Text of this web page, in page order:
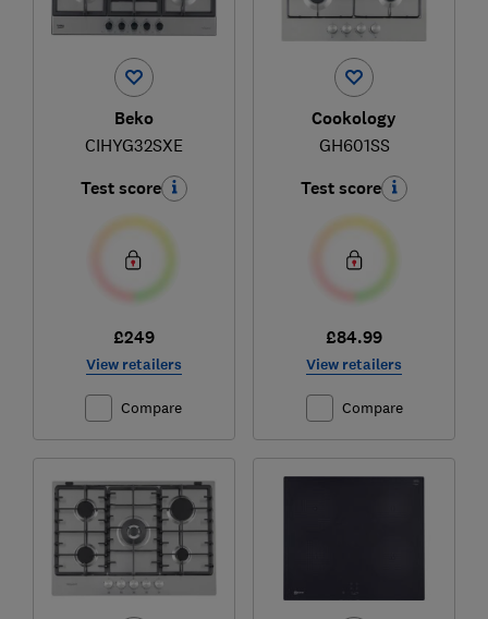
Beko
CIHYG32SXE
Test score
£249
View retailers
Compare
Cookology
GH601SS
Test score
£84.99
View retailers
Compare